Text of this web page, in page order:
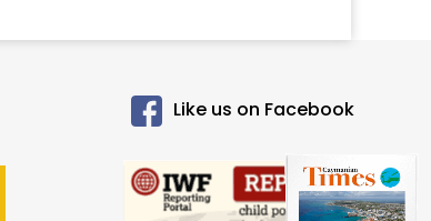
Like us on Facebook